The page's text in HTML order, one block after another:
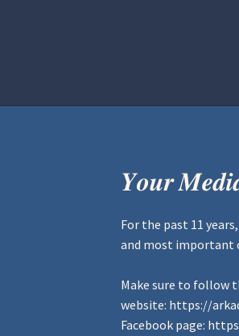
𝒀𝒐𝒖𝒓
For the past 11
and most important
Make sure to follow
website: https://
Facebook page: